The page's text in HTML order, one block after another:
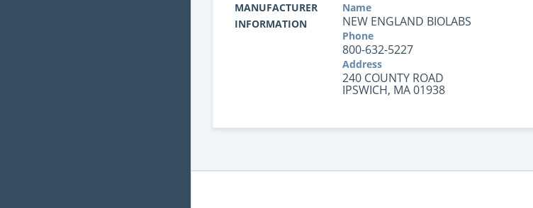
MANUFACTURER
INFORMATION
Name
NEW ENGLAND BIOLABS
Phone
800-632-5227
Address
240 COUNTY ROAD
IPSWICH, MA 01938